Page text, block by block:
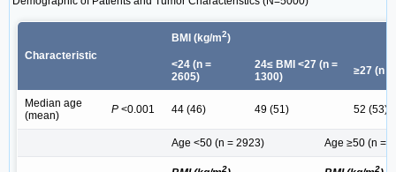
Characteristic
BMI (kg/m2)
<24 (n =
2605)
24≤ BMI <27 (n =
1300)
≥27 (n =
Median age
(mean)
P <0.001 44 (46) 49 (51) 52 (53)
Age <50 (n = 2923) Age ≥50 (n =
2 2